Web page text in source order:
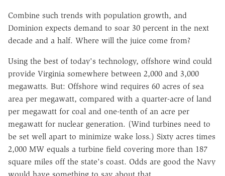
Combine such trends with population growth, and
Dominion expects demand to soar 30 percent in the next
decade and a half. Where will the juice come from?
Using the best of today's technology, offshore wind could
provide Virginia somewhere between 2,000 and 3,000
megawatts. But: Offshore wind requires 60 acres of sea
area per megawatt, compared with a quarter-acre of land
per megawatt for coal and one-tenth of an acre per
megawatt for nuclear generation. (Wind turbines need to
be set well apart to minimize wake loss.) Sixty acres times
2,000 MW equals a turbine field covering more than 187
square miles off the state's coast. Odds are good the Navy